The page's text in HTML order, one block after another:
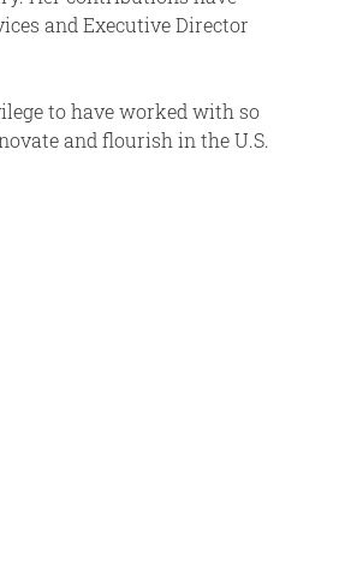
and Executive Director
to have worked with so
and flourish in the U.S.